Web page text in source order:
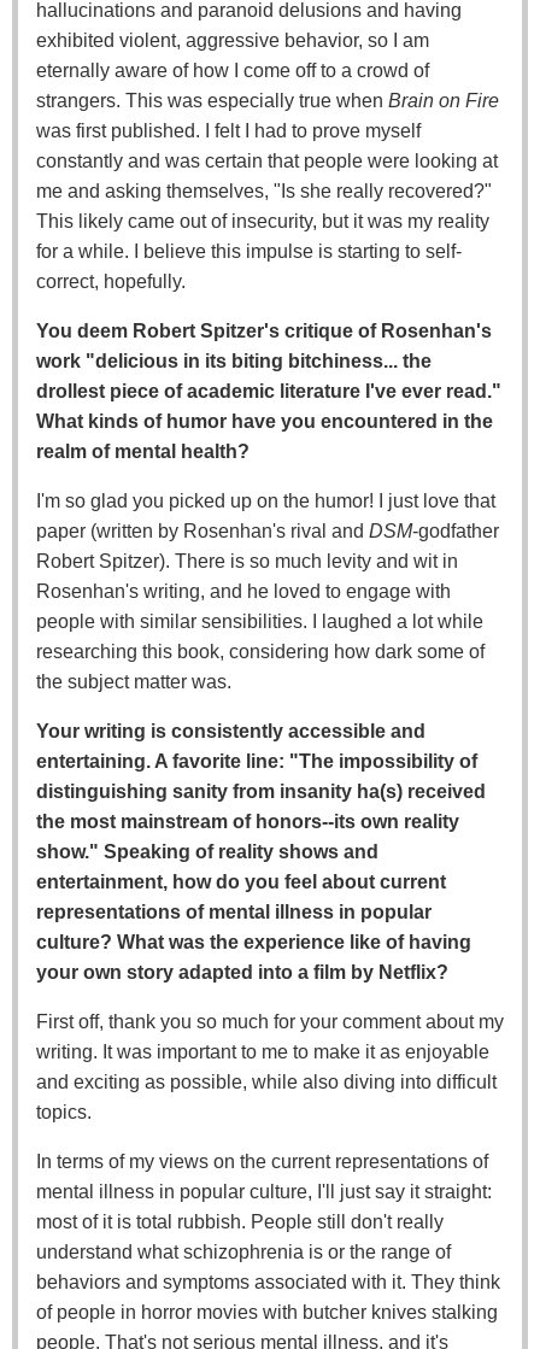
hallucinations and paranoid delusions and having
exhibited violent, aggressive behavior, so I am
eternally aware of how I come off to a crowd of
strangers. This was especially true when Brain on Fire
was first published. I felt I had to prove myself
constantly and was certain that people were looking at
me and asking themselves, "Is she really recovered?"
This likely came out of insecurity, but it was my reality
for a while. I believe this impulse is starting to self-
correct, hopefully.
You deem Robert Spitzer's critique of Rosenhan's
work "delicious in its biting bitchiness... the
drollest piece of academic literature I've ever read."
What kinds of humor have you encountered in the
realm of mental health?
I'm so glad you picked up on the humor! I just love that
paper (written by Rosenhan's rival and DSM-godfather
Robert Spitzer). There is so much levity and wit in
Rosenhan's writing, and he loved to engage with
people with similar sensibilities. I laughed a lot while
researching this book, considering how dark some of
the subject matter was.
Your writing is consistently accessible and
entertaining. A favorite line: "The impossibility of
distinguishing sanity from insanity ha(s) received
the most mainstream of honors--its own reality
show." Speaking of reality shows and
entertainment, how do you feel about current
representations of mental illness in popular
culture? What was the experience like of having
your own story adapted into a film by Netflix?
First off, thank you so much for your comment about my
writing. It was important to me to make it as enjoyable
and exciting as possible, while also diving into difficult
topics.
In terms of my views on the current representations of
mental illness in popular culture, I'll just say it straight:
most of it is total rubbish. People still don't really
understand what schizophrenia is or the range of
behaviors and symptoms associated with it. They think
of people in horror movies with butcher knives stalking
people. That's not serious mental illness, and it's